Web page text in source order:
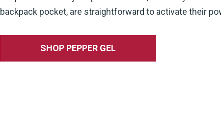
backpack pocket, are straightforward to activate their
SHOP PEPPER GEL